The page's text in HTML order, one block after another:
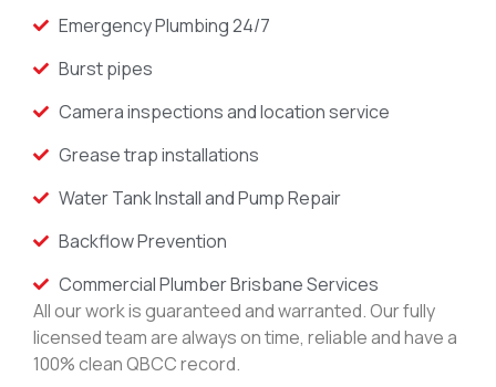
Emergency Plumbing 24/7
Burst pipes
Camera inspections and location service
Grease trap installations
Water Tank Install and Pump Repair
Backflow Prevention
Commercial Plumber Brisbane Services
All our work is guaranteed and warranted. Our fully
licensed team are always on time, reliable and have a
100% clean QBCC record.